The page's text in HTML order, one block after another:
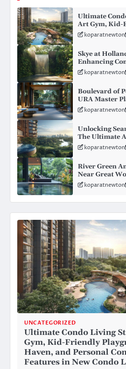
Ultimate
Art Gym, Kid-
BBQ Haven,
– Rare
koparatnewton
Skye at
Enhancing
Extensive Bus
of Holland
koparatnewton
Boulevard of
URA Master
Development
koparatnewton
Unlocking
The Ultimate
Gardens
Huray’s
koparatnewton
River Green
Near Great
Elevating
Modern Living
koparatnewton
UNCATEGORIZED
Ultimate Condo Living
Gym, Kid-Friendly
Haven, and Personal
Features in New Condo